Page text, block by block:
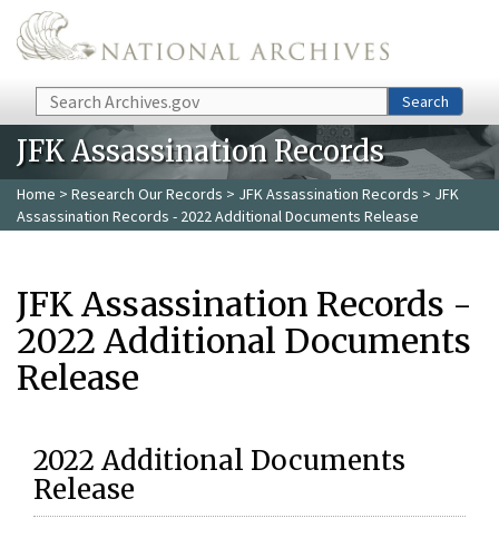
Skip to main content
Search Search
JFK Assassination Records
Home > Research Our Records > JFK Assassination Records > JFK
Assassination Records - 2022 Additional Documents Release
JFK Assassination Records -
2022 Additional Documents
Release
2022 Additional Documents
Release